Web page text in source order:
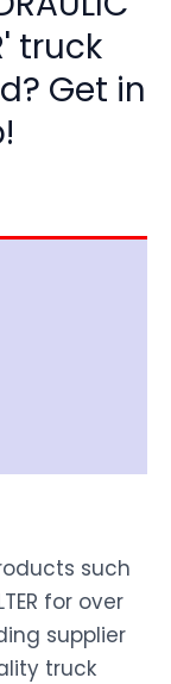
truck
Get in
such
for over
supplier
truck